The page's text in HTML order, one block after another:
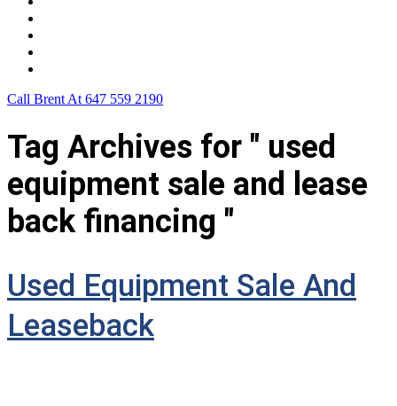
Call Brent At 647 559 2190
Tag Archives for " used
equipment sale and lease
back financing "
Used Equipment Sale And
Leaseback